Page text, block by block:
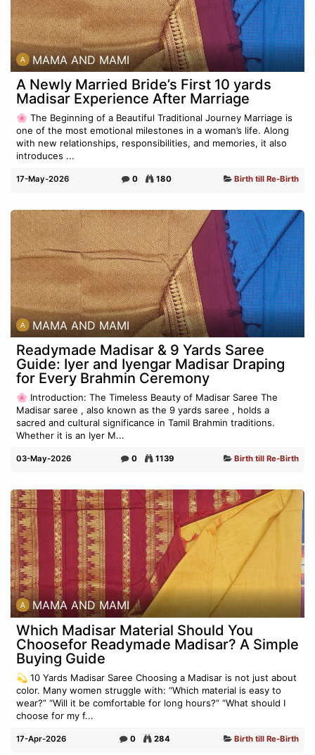
MAMA AND MAMI
A Newly Married Bride’s First 10 yards
Madisar Experience After Marriage
🌸 The Beginning of a Beautiful Traditional Journey Marriage is
one of the most emotional milestones in a woman’s life. Along
with new relationships, responsibilities, and memories, it also
introduces ...
17-May-2026 0 180 Birth till Re-Birth
MAMA AND MAMI
Readymade Madisar & 9 Yards Saree
Guide: Iyer and Iyengar Madisar Draping
for Every Brahmin Ceremony
🌸 Introduction: The Timeless Beauty of Madisar Saree The
Madisar saree , also known as the 9 yards saree , holds a
sacred and cultural significance in Tamil Brahmin traditions.
Whether it is an Iyer M...
03-May-2026 0 1139 Birth till Re-Birth
MAMA AND MAMI
Which Madisar Material Should You
Choosefor Readymade Madisar? A Simple
Buying Guide
💫 10 Yards Madisar Saree Choosing a Madisar is not just about
color. Many women struggle with: “Which material is easy to
wear?” “Will it be comfortable for long hours?” “What should I
choose for my f...
17-Apr-2026 0 284 Birth till Re-Birth